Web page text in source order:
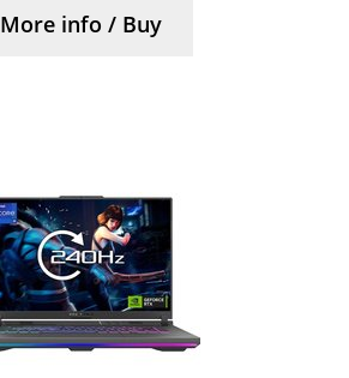
More info / Buy